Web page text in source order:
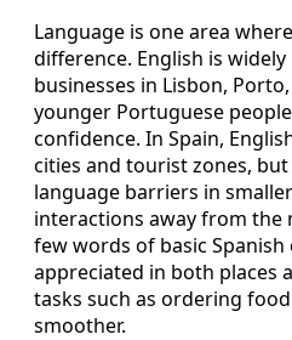
Language is one area
difference. English is
businesses in Lisbon,
younger Portuguese
confidence. In Spain,
cities and tourist zones,
language barriers in
interactions away from the
few words of basic
appreciated in both places
tasks such as ordering
smoother.